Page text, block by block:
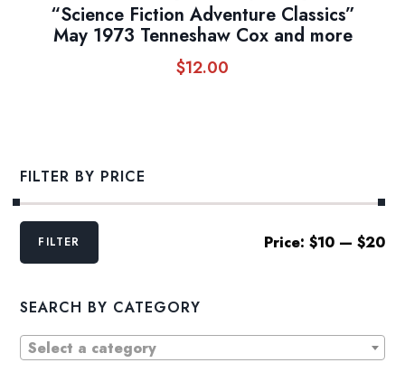
“Science Fiction Adventure Classics”
May 1973 Tenneshaw Cox and more
$12.00
FILTER BY PRICE
Min
MaxFILTER Price: $10— $20
SEARCH BY CATEGORY
Select a category